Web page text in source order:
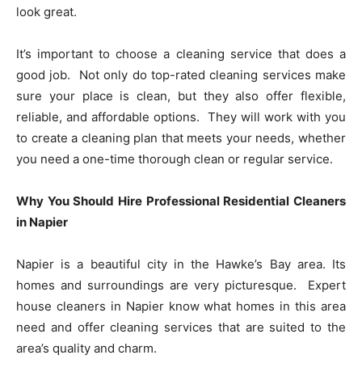
look great.
It’s important to choose a cleaning service that does a
good job. Not only do top-rated cleaning services make
sure your place is clean, but they also offer flexible,
reliable, and affordable options. They will work with you
to create a cleaning plan that meets your needs, whether
you need a one-time thorough clean or regular service.
Why You Should Hire Professional Residential Cleaners
in Napier
Napier is a beautiful city in the Hawke’s Bay area. Its
homes and surroundings are very picturesque. Expert
house cleaners in Napier know what homes in this area
need and offer cleaning services that are suited to the
area’s quality and charm.